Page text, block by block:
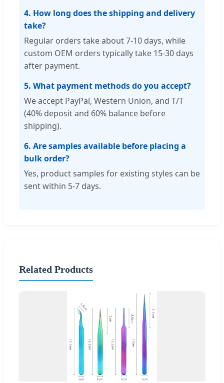
4. How long does the shipping and delivery
take?
Regular orders take about 7-10 days, while
custom OEM orders typically take 15-30 days
after payment.
5. What payment methods do you accept?
We accept PayPal, Western Union, and T/T
(40% deposit and 60% balance before
shipping).
6. Are samples available before placing a
bulk order?
Yes, product samples for existing styles can be
sent within 5-7 days.
Related Products